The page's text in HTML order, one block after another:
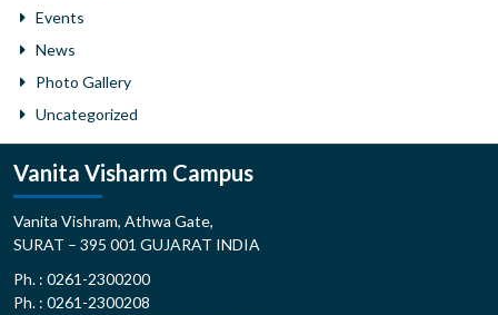
Events
News
Photo Gallery
Uncategorized
Vanita Visharm Campus
Vanita Vishram, Athwa Gate,
SURAT – 395 001 GUJARAT INDIA
Ph. : 0261-2300200
Ph. : 0261-2300208